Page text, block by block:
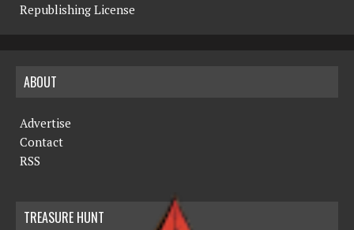
Republishing License
ABOUT
Advertise
Contact
RSS
TREASURE HUNT